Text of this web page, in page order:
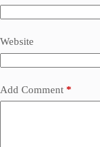
Website
Add Comment *